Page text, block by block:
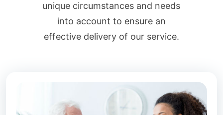
unique circumstances and needs
into account to ensure an
effective delivery of our service.